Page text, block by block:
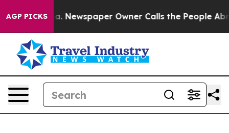
AGP PICKSNewspaper Owner Calls the People Abruptly